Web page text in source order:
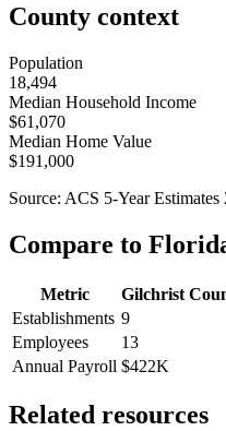
County context
Population
18,494
Median Household Income
$61,070
Median Home Value
$191,000
Source: ACS 5-Year Estimates
Compare to
Metric Gilchrist
Establishments 9
Employees
13
Annual Payroll $422K
Related resources